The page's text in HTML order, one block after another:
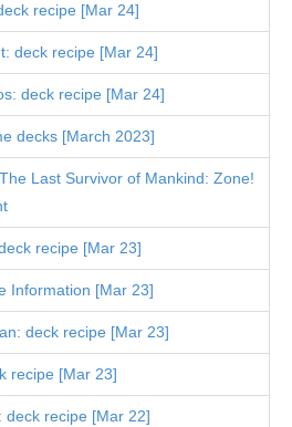
recipe [Mar 24]
deck recipe [Mar 24]
deck recipe [Mar 24]
decks [March 2023]
Last Survivor of Mankind: Zone!
recipe [Mar 23]
Information [Mar 23]
deck recipe [Mar 23]
recipe [Mar 23]
deck recipe [Mar 22]